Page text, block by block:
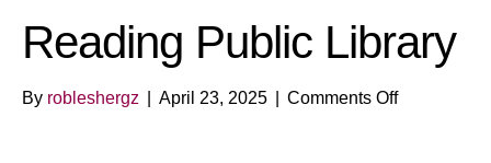
Reading Public Library
By robleshergz April 23, 2025 Comments Offon